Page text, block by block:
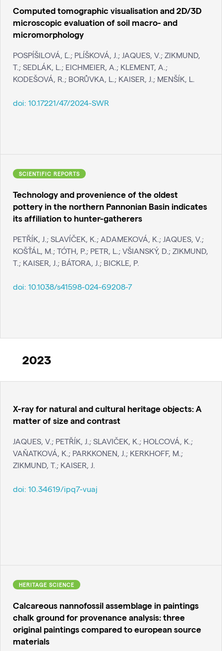
Computed tomographic visualisation and 2D/3D
microscopic evaluation of soil macro- and
micromorphology
POSPÍŠILOVÁ, Ľ.; PLÍŠKOVÁ, J.; JAQUES, V.; ZIKMUND,
T.; SEDLÁK, L.; EICHMEIER, A.; KLEMENT, A.;
KODEŠOVÁ, R.; BORŮVKA, L.; KAISER, J.; MENŠÍK, L.
doi: 10.17221/47/2024-SWR
SCIENTIFIC REPORTS
Technology and provenience of the oldest
pottery in the northern Pannonian Basin indicates
its affiliation to hunter-gatherers
PETŘÍK, J.; SLAVÍČEK, K.; ADAMEKOVÁ, K.; JAQUES, V.;
KOŠŤÁL, M.; TÓTH, P.; PETR, L.; VŠIANSKÝ, D.; ZIKMUND,
T.; KAISER, J.; BÁTORA, J.; BICKLE, P.
doi: 10.1038/s41598-024-69208-7
2023
X-ray for natural and cultural heritage objects: A
matter of size and contrast
JAQUES, V.; PETŘÍK, J.; SLAVIČEK, K.; HOLCOVÁ, K.;
VAŇATKOVÁ, K.; PARKKONEN, J.; KERKHOFF, M.;
ZIKMUND, T.; KAISER, J.
doi: 10.34619/ipq7-vuaj
HERITAGE SCIENCE
Calcareous nannofossil assemblage in paintings
chalk ground for provenance analysis: three
original paintings compared to european source
materials